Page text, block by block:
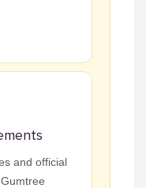
and official